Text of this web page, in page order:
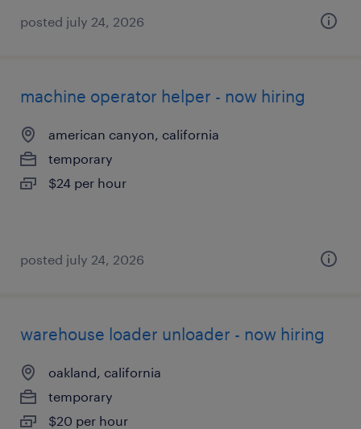
posted july 24, 2026
machine operator helper - now hiring
american canyon, california
temporary
$24 per hour
posted july 24, 2026
warehouse loader unloader - now hiring
oakland, california
temporary
$20 per hour